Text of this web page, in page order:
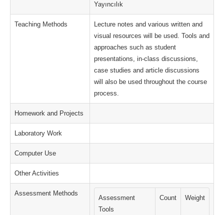
Yayıncılık
Teaching Methods
Lecture notes and various written and
visual resources will be used. Tools and
approaches such as student
presentations, in-class discussions,
case studies and article discussions
will also be used throughout the course
process.
Homework and Projects
Laboratory Work
Computer Use
Other Activities
Assessment Methods
Assessment
Tools
Count Weight